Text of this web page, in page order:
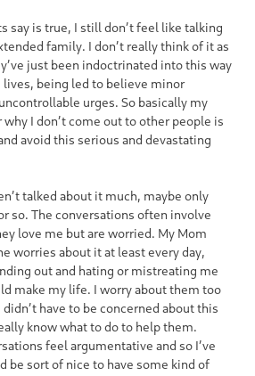
say is true, I still don’t feel like talking
family. I don’t really think of it as
just been indoctrinated into this way
being led to believe minor
urges. So basically my
I don’t come out to other people is
avoid this serious and devastating
talked about it much, maybe only
so. The conversations often involve
love me but are worried. My Mom
worries about it at least every day,
out and hating or mistreating me
make my life. I worry about them too
have to be concerned about this
know what to do to help them.
feel argumentative and so I’ve
be sort of nice to have some kind of